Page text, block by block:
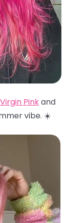
Virgin Pinkand
vibe. ☀️